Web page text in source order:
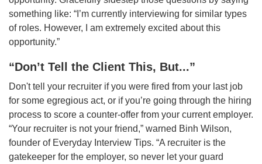
something like: “I’m currently interviewing for similar types
of roles. However, I am extremely excited about this
opportunity.”
“Don’t Tell the Client This, But...”
Don't tell your recruiter if you were fired from your last job
for some egregious act, or if you’re going through the hiring
process to score a counter-offer from your current employer.
“Your recruiter is not your friend,” warned Binh Wilson,
founder of Everyday Interview Tips. “A recruiter is the
gatekeeper for the employer, so never let your guard